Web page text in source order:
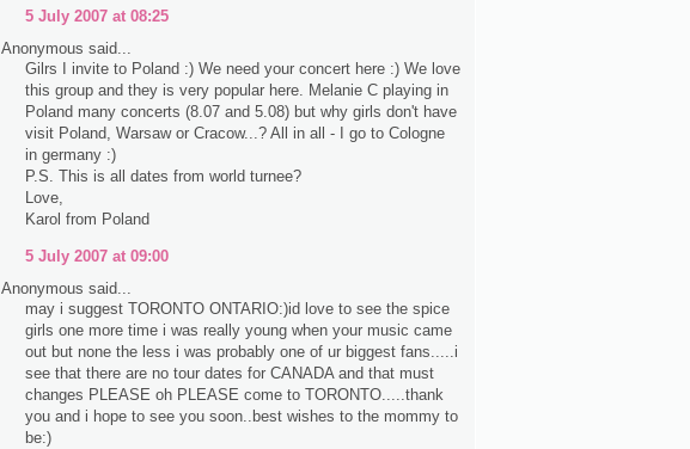
5 July 2007 at 08:25
Anonymous said...
Gilrs I invite to Poland :) We need your concert here :) We love
this group and they is very popular here. Melanie C playing in
Poland many concerts (8.07 and 5.08) but why girls don't have
visit Poland, Warsaw or Cracow...? All in all - I go to Cologne
in germany :)
P.S. This is all dates from world turnee?
Love,
Karol from Poland
5 July 2007 at 09:00
Anonymous said...
may i suggest TORONTO ONTARIO:)id love to see the spice
girls one more time i was really young when your music came
out but none the less i was probably one of ur biggest fans.....i
see that there are no tour dates for CANADA and that must
changes PLEASE oh PLEASE come to TORONTO.....thank
you and i hope to see you soon..best wishes to the mommy to
be:)